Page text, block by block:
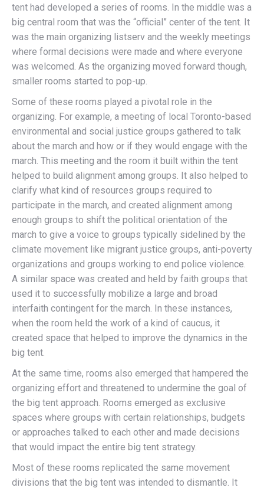
tent had developed a series of rooms. In the middle was a
big central room that was the “official” center of the tent. It
was the main organizing listserv and the weekly meetings
where formal decisions were made and where everyone
was welcomed. As the organizing moved forward though,
smaller rooms started to pop-up.
Some of these rooms played a pivotal role in the
organizing. For example, a meeting of local Toronto-based
environmental and social justice groups gathered to talk
about the march and how or if they would engage with the
march. This meeting and the room it built within the tent
helped to build alignment among groups. It also helped to
clarify what kind of resources groups required to
participate in the march, and created alignment among
enough groups to shift the political orientation of the
march to give a voice to groups typically sidelined by the
climate movement like migrant justice groups, anti-poverty
organizations and groups working to end police violence.
A similar space was created and held by faith groups that
used it to successfully mobilize a large and broad
interfaith contingent for the march. In these instances,
when the room held the work of a kind of caucus, it
created space that helped to improve the dynamics in the
big tent.
At the same time, rooms also emerged that hampered the
organizing effort and threatened to undermine the goal of
the big tent approach. Rooms emerged as exclusive
spaces where groups with certain relationships, budgets
or approaches talked to each other and made decisions
that would impact the entire big tent strategy.
Most of these rooms replicated the same movement
divisions that the big tent was intended to dismantle. It